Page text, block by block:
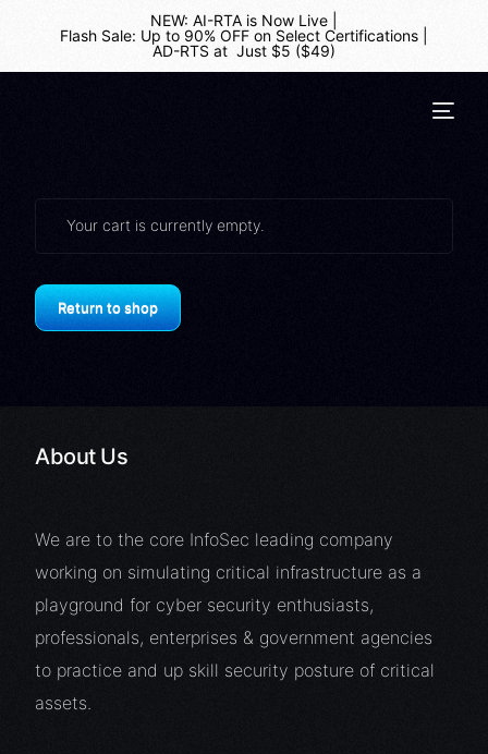
NEW: AI-RTA is Now Live
Flash Sale: Up to 90% OFF on Select Certifications
AD-RTS at Just $5 ($49)
Your cart is currently empty.
Return to shop
About Us
We are to the core InfoSec leading company
working on simulating critical infrastructure as a
playground for cyber security enthusiasts,
professionals, enterprises & government agencies
to practice and up skill security posture of critical
assets.